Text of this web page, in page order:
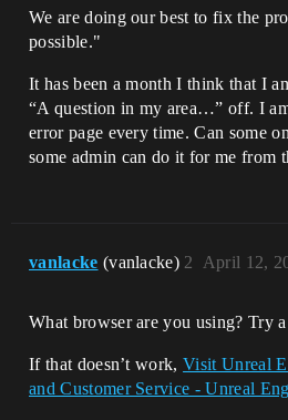
We are doing our best to fix the
possible."
It has been a month I think that I
“A question in my area…” off. I
error page every time. Can some
some admin can do it for me from
vanlacke (vanlacke) April 12,
2
What browser are you using? Try
If that doesn’t work,Visit Unreal
and Customer Service - Unreal